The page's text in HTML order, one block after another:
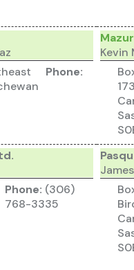
Phone:
Kevin
Phone: (306)
768-3335